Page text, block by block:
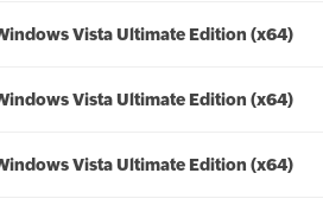
Vista Ultimate Edition (x64)
Vista Ultimate Edition (x64)
Vista Ultimate Edition (x64)